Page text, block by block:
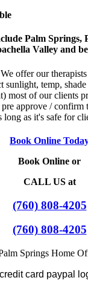
Palm Springs,
Valley and
We offer our
sunlight, temp,
most of our clients
approve / confirm
long as it's safe for
Book Online
Book Online or
CALL US at
(760) 808-4205
(760) 808-4205
Springs Home